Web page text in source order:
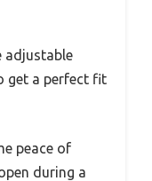
adjustable
get a perfect fit
peace of
during a